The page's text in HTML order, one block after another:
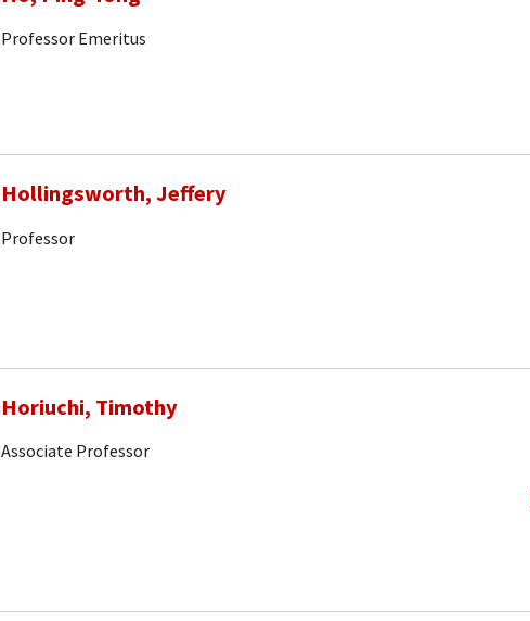
Professor Emeritus
Hollingsworth, Jeffery
Professor
Horiuchi, Timothy
Associate Professor